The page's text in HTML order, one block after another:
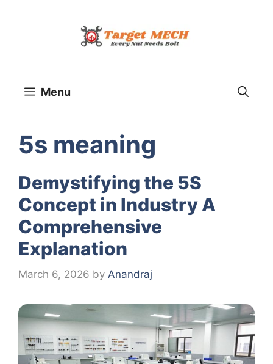
Menu
5s meaning
Demystifying the 5S
Concept in Industry A
Comprehensive
Explanation
March 6, 2026 by Anandraj